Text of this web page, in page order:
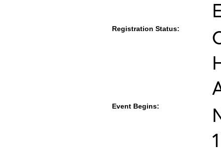
Registration Status:
Event Begins: